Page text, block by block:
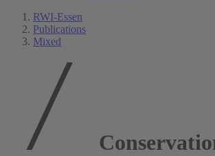
RWI-Essen
Publications
Mixed